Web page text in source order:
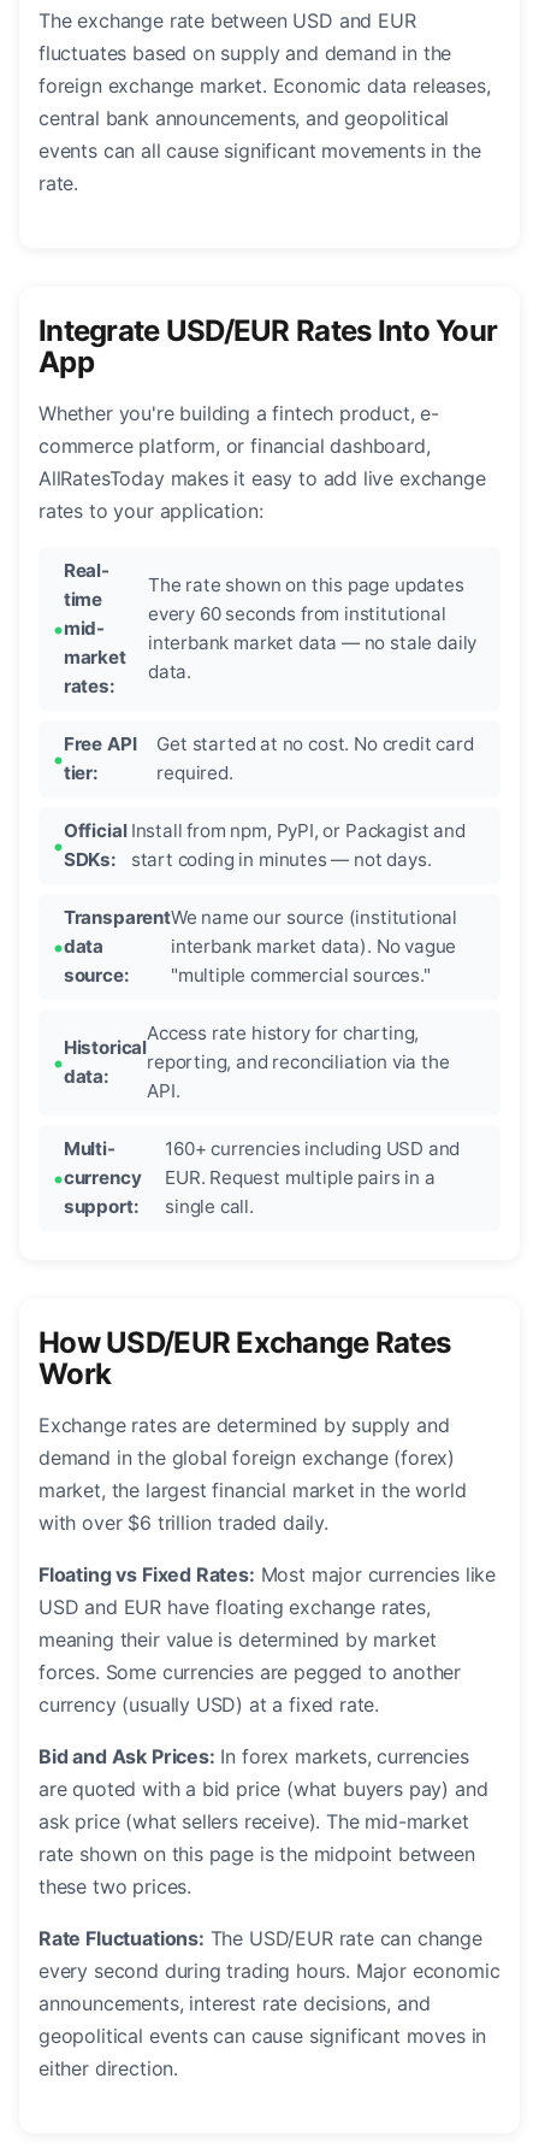
The exchange rate between USD and EUR
fluctuates based on supply and demand in the
foreign exchange market. Economic data releases,
central bank announcements, and geopolitical
events can all cause significant movements in the
rate.
Integrate USD/EUR Rates Into Your
App
Whether you're building a fintech product, e-
commerce platform, or financial dashboard,
AllRatesToday makes it easy to add live exchange
rates to your application:
Real-
time
mid-
market
rates:
The rate shown on this page updates
every 60 seconds from institutional
interbank market data — no stale daily
data.
Free API
tier:
Get started at no cost. No credit card
required.
Official
SDKs:
Install from npm, PyPI, or Packagist and
start coding in minutes — not days.
Transparent
data
source:
We name our source (institutional
interbank market data). No vague
"multiple commercial sources."
Historical
data:
Access rate history for charting,
reporting, and reconciliation via the
API.
Multi-
currency
support:
160+ currencies including USD and
EUR. Request multiple pairs in a
single call.
How USD/EUR Exchange Rates
Work
Exchange rates are determined by supply and
demand in the global foreign exchange (forex)
market, the largest financial market in the world
with over $6 trillion traded daily.
Floating vs Fixed Rates: Most major currencies like
USD and EUR have floating exchange rates,
meaning their value is determined by market
forces. Some currencies are pegged to another
currency (usually USD) at a fixed rate.
Bid and Ask Prices: In forex markets, currencies
are quoted with a bid price (what buyers pay) and
ask price (what sellers receive). The mid-market
rate shown on this page is the midpoint between
these two prices.
Rate Fluctuations: The USD/EUR rate can change
every second during trading hours. Major economic
announcements, interest rate decisions, and
geopolitical events can cause significant moves in
either direction.